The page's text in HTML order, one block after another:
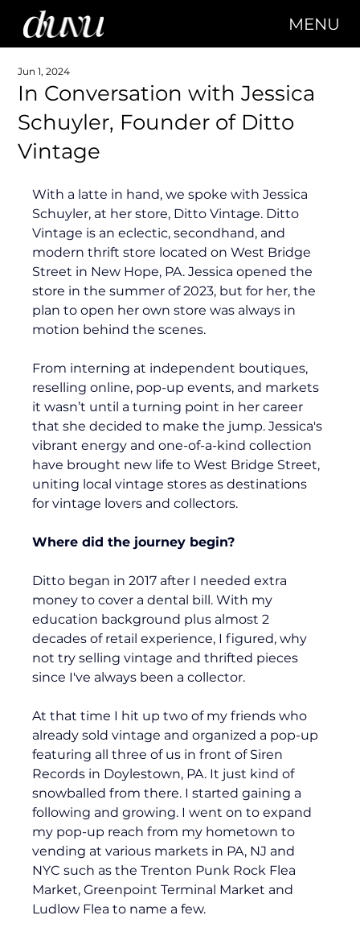
MENU
In Conversation with Jessica
Schuyler, Founder of Ditto
Vintage
Jun 1, 2024
With a latte in hand, we spoke with Jessica
Schuyler, at her store, Ditto Vintage. Ditto
Vintage is an eclectic, secondhand, and
modern thrift store located on West Bridge
Street in New Hope, PA. Jessica opened the
store in the summer of 2023, but for her, the
plan to open her own store was always in
motion behind the scenes.
From interning at independent boutiques,
reselling online, pop-up events, and markets
it wasn’t until a turning point in her career
that she decided to make the jump. Jessica's
vibrant energy and one-of-a-kind collection
have brought new life to West Bridge Street,
uniting local vintage stores as destinations
for vintage lovers and collectors.
Where did the journey begin?
Ditto began in 2017 after I needed extra
money to cover a dental bill. With my
education background plus almost 2
decades of retail experience, I figured, why
not try selling vintage and thrifted pieces
since I've always been a collector.
At that time I hit up two of my friends who
already sold vintage and organized a pop-up
featuring all three of us in front of Siren
Records in Doylestown, PA. It just kind of
snowballed from there. I started gaining a
following and growing. I went on to expand
my pop-up reach from my hometown to
vending at various markets in PA, NJ and
NYC such as the Trenton Punk Rock Flea
Market, Greenpoint Terminal Market and
Ludlow Flea to name a few.